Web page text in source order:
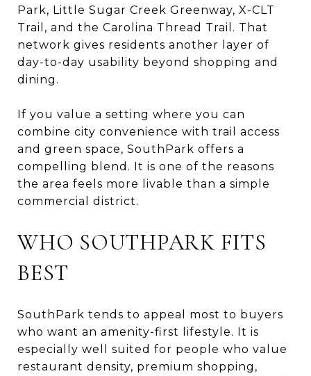
Park, Little Sugar Creek Greenway, X-CLT
Trail, and the Carolina Thread Trail. That
network gives residents another layer of
day-to-day usability beyond shopping and
dining.
If you value a setting where you can
combine city convenience with trail access
and green space, SouthPark offers a
compelling blend. It is one of the reasons
the area feels more livable than a simple
commercial district.
WHO SOUTHPARK FITS
BEST
SouthPark tends to appeal most to buyers
who want an amenity-first lifestyle. It is
especially well suited for people who value
restaurant density, premium shopping,